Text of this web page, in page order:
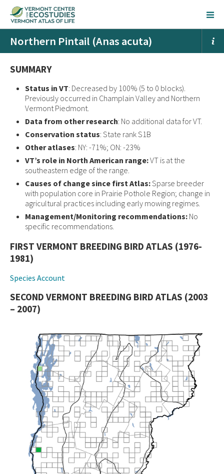
Northern Pintail (Anas acuta)
SUMMARY
Status in VT: Decreased by 100% (5 to 0 blocks).
Previously occurred in Champlain Valley and Northern
Vermont Piedmont.
Data from other research: No additional data for VT.
Conservation status: State rank S1B
Other atlases: NY: -71%; ON: -23%
VT’s role in North American range:VT is at the
southeastern edge of the range.
Causes of change since first Atlas:Sparse breeder
with population core in Prairie Pothole Region; change in
agricultural practices including early mowing regimes.
Management/Monitoring recommendations: No
specific recommendations.
FIRST VERMONT BREEDING BIRD ATLAS (1976-
1981)
Species Account
SECOND VERMONT BREEDING BIRD ATLAS (2003
– 2007)